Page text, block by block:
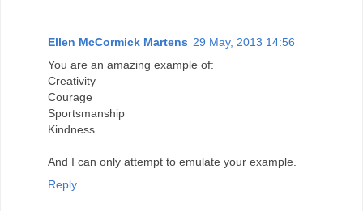
Ellen McCormick Martens 29 May, 2013 14:56
You are an amazing example of:
Creativity
Courage
Sportsmanship
Kindness
And I can only attempt to emulate your example.
Reply